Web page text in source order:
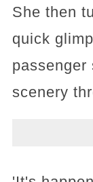
She then
quick
passenger
scenery